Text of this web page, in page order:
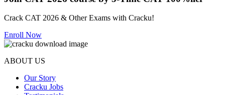
Crack CAT 2026 & Other Exams with Cracku!
Enroll Now
ABOUT US
Our Story
Cracku Jobs